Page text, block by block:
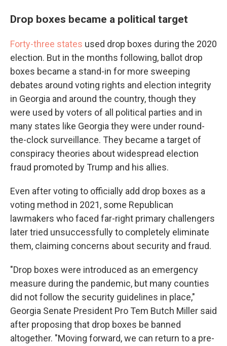
Drop boxes became a political target
Forty-three states used drop boxes during the 2020
election. But in the months following, ballot drop
boxes became a stand-in for more sweeping
debates around voting rights and election integrity
in Georgia and around the country, though they
were used by voters of all political parties and in
many states like Georgia they were under round-
the-clock surveillance. They became a target of
conspiracy theories about widespread election
fraud promoted by Trump and his allies.
Even after voting to officially add drop boxes as a
voting method in 2021, some Republican
lawmakers who faced far-right primary challengers
later tried unsuccessfully to completely eliminate
them, claiming concerns about security and fraud.
"Drop boxes were introduced as an emergency
measure during the pandemic, but many counties
did not follow the security guidelines in place,"
Georgia Senate President Pro Tem Butch Miller said
after proposing that drop boxes be banned
altogether. "Moving forward, we can return to a pre-